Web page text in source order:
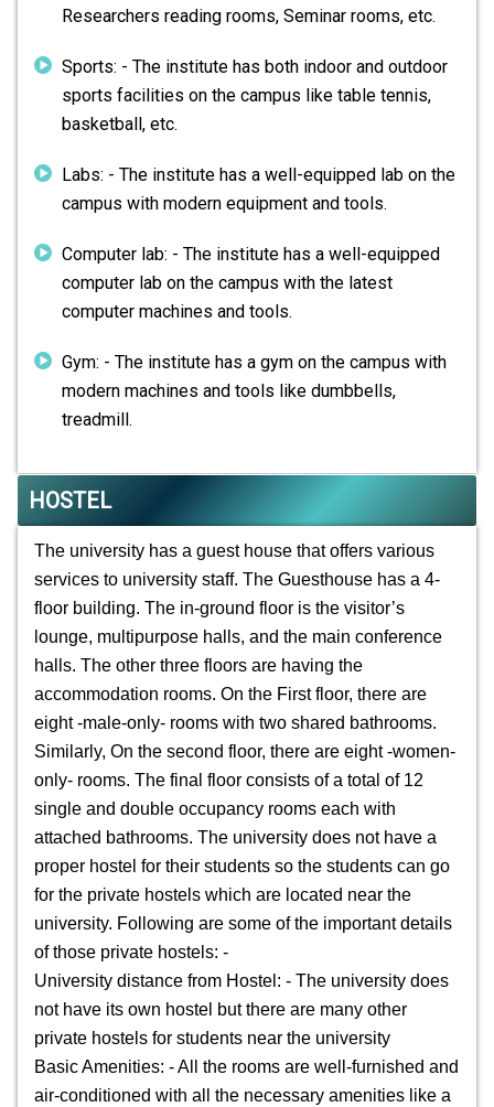
Researchers reading rooms, Seminar rooms, etc.
Sports: - The institute has both indoor and outdoor
sports facilities on the campus like table tennis,
basketball, etc.
Labs: - The institute has a well-equipped lab on the
campus with modern equipment and tools.
Computer lab: - The institute has a well-equipped
computer lab on the campus with the latest
computer machines and tools.
Gym: - The institute has a gym on the campus with
modern machines and tools like dumbbells,
treadmill.
HOSTEL
The university has a guest house that offers various
services to university staff. The Guesthouse has a 4-
floor building. The in-ground floor is the visitor’s
lounge, multipurpose halls, and the main conference
halls. The other three floors are having the
accommodation rooms. On the First floor, there are
eight -male-only- rooms with two shared bathrooms.
Similarly, On the second floor, there are eight -women-
only- rooms. The final floor consists of a total of 12
single and double occupancy rooms each with
attached bathrooms. The university does not have a
proper hostel for their students so the students can go
for the private hostels which are located near the
university. Following are some of the important details
of those private hostels: -
University distance from Hostel: - The university does
not have its own hostel but there are many other
private hostels for students near the university
Basic Amenities: - All the rooms are well-furnished and
air-conditioned with all the necessary amenities like a